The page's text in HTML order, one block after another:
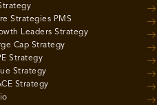
Strategies PMS
Leaders Strategy
Cap Strategy
Strategy
Strategy
Strategy